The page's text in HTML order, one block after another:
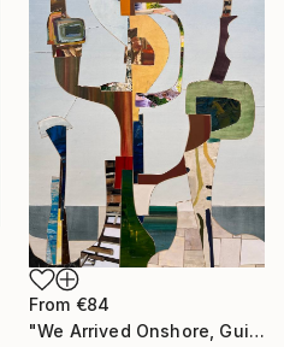
From €84
"We Arrived Onshore, Guided by Dance" Print